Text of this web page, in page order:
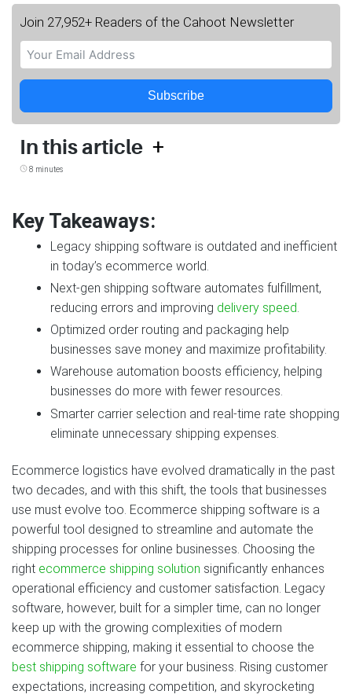
Join 27,952+ Readers of the Cahoot Newsletter
Subscribe
In this article +
8 minutes
Key Takeaways:
Legacy shipping software is outdated and inefficient
in today’s ecommerce world.
Next‑gen shipping software automates fulfillment,
reducing errors and improving delivery speed.
Optimized order routing and packaging help
businesses save money and maximize profitability.
Warehouse automation boosts efficiency, helping
businesses do more with fewer resources.
Smarter carrier selection and real‑time rate shopping
eliminate unnecessary shipping expenses.
Ecommerce logistics have evolved dramatically in the past
two decades, and with this shift, the tools that businesses
use must evolve too. Ecommerce shipping software is a
powerful tool designed to streamline and automate the
shipping processes for online businesses. Choosing the
right ecommerce shipping solution significantly enhances
operational efficiency and customer satisfaction. Legacy
software, however, built for a simpler time, can no longer
keep up with the growing complexities of modern
ecommerce shipping, making it essential to choose the
best shipping software for your business. Rising customer
expectations, increasing competition, and skyrocketing